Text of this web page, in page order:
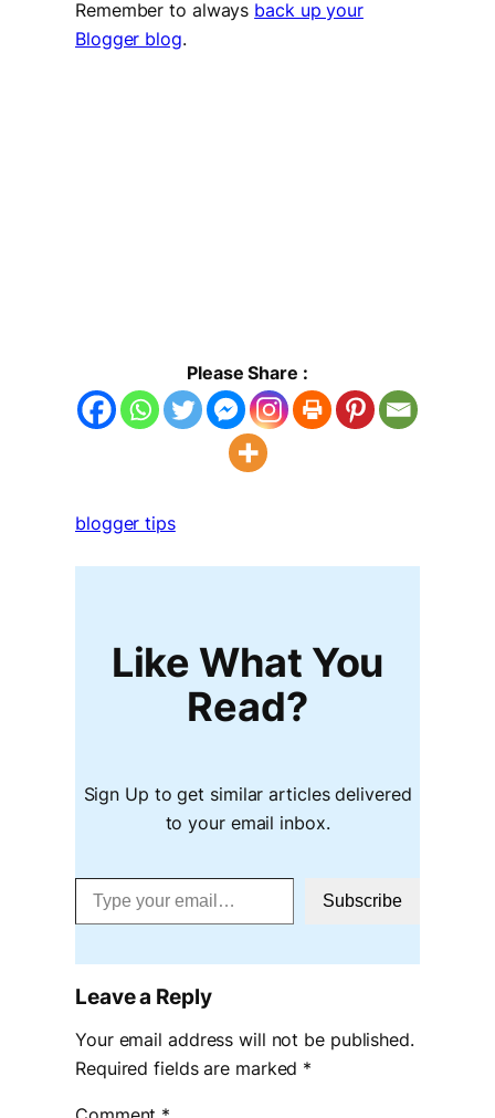
Remember to always back up your
Blogger blog.
Please Share :
blogger tips
Like What You
Read?
Sign Up to get similar articles delivered
to your email inbox.
Type your email…
Subscribe
Leave a Reply
Your email address will not be published.
Required fields are marked *